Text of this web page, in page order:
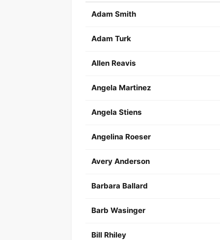
Adam Smith
Adam Turk
Allen Reavis
Angela Martinez
Angela Stiens
Angelina Roeser
Avery Anderson
Barbara Ballard
Barb Wasinger
Bill Rhiley